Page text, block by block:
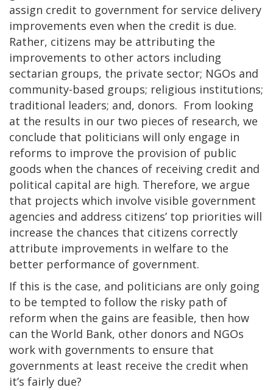
assign credit to government for service delivery
improvements even when the credit is due.
Rather, citizens may be attributing the
improvements to other actors including
sectarian groups, the private sector; NGOs and
community-based groups; religious institutions;
traditional leaders; and, donors. From looking
at the results in our two pieces of research, we
conclude that politicians will only engage in
reforms to improve the provision of public
goods when the chances of receiving credit and
political capital are high. Therefore, we argue
that projects which involve visible government
agencies and address citizens’ top priorities will
increase the chances that citizens correctly
attribute improvements in welfare to the
better performance of government.
If this is the case, and politicians are only going
to be tempted to follow the risky path of
reform when the gains are feasible, then how
can the World Bank, other donors and NGOs
work with governments to ensure that
governments at least receive the credit when
it’s fairly due?